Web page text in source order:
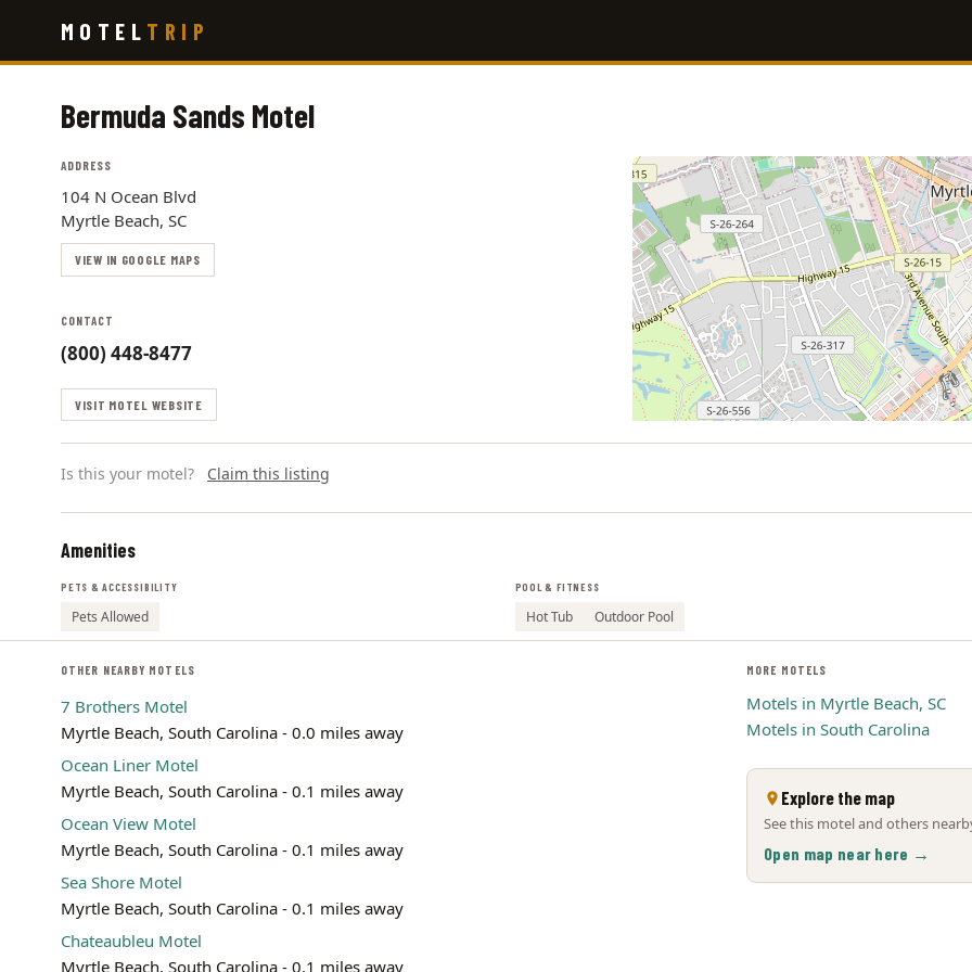
main
MOTEL TRIP
Bermuda Sands Motel
ADDRESS
104 N Ocean Blvd
Myrtle Beach, SC
VIEW IN GOOGLE MAPS
CONTACT
(800) 448-8477
VISIT MOTEL WEBSITE
Is this your motel? Claim this listing
Amenities
PETS & ACCESSIBILITY
Pets Allowed
POOL & FITNESS
Hot Tub Outdoor Pool
OTHER NEARBY MOTELS
7 Brothers Motel
Myrtle Beach, South Carolina - 0.0 miles away
Ocean Liner Motel
Myrtle Beach, South Carolina - 0.1 miles away
Ocean View Motel
Myrtle Beach, South Carolina - 0.1 miles away
Sea Shore Motel
Myrtle Beach, South Carolina - 0.1 miles away
Chateaubleu Motel
Myrtle Beach, South Carolina - 0.1 miles away
MORE MOTELS
Motels in Myrtle Beach, SC
Motels in South Carolina
Explore the map
See this motel and others
Open map near here →